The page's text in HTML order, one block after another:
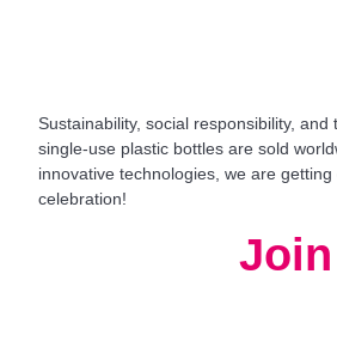
Sustainability, social responsibility,
single-use plastic bottles are sold
innovative technologies, we are
celebration!